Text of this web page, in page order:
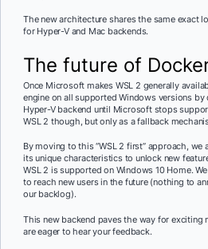
The new architecture shares the same exact
for Hyper-V and Mac backends.
The future of
Once Microsoft makes WSL 2 generally
engine on all supported Windows versions
Hyper-V backend until Microsoft stops
WSL 2 though, but only as a fallback
By moving to this “WSL 2 first” approach,
its unique characteristics to unlock new
WSL 2 is supported on Windows 10 Home.
to reach new users in the future (nothing to
our backlog).
This new backend paves the way for exciting
are eager to hear your feedback.